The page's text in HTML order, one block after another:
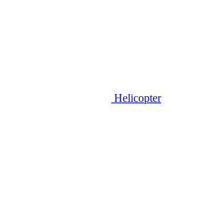
Helicopter